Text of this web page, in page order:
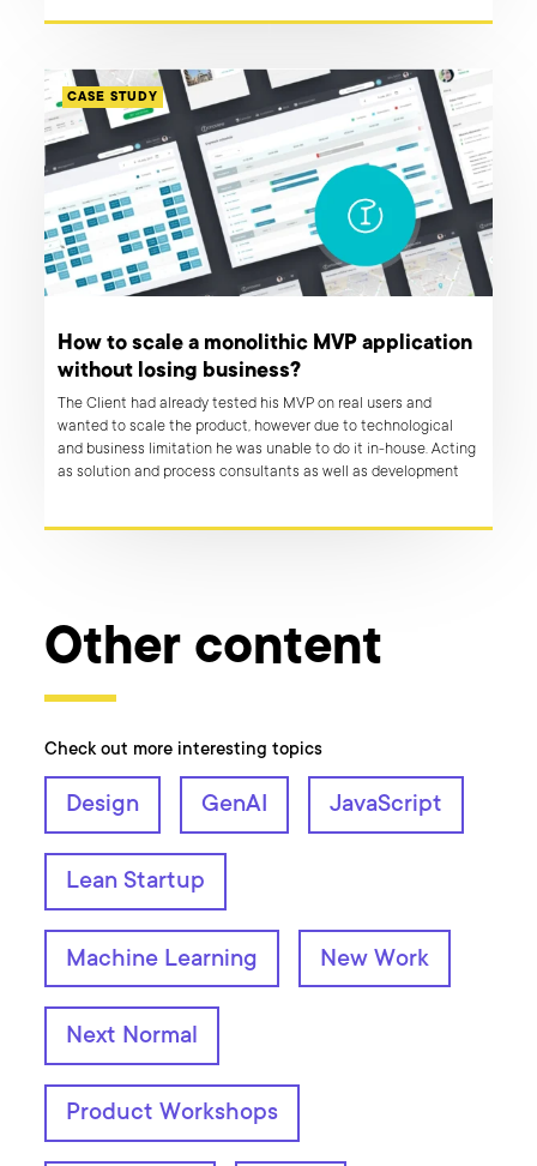
CASE STUDY
How to scale a monolithic MVP application
without losing business?
The Client had already tested his MVP on real users and
wanted to scale the product, however due to technological
and business limitation he was unable to do it in-house. Acting
as solution and process consultants as well as development
Other content
Check out more interesting topics
Design GenAI JavaScript
Lean Startup
Machine Learning New Work
Next Normal
Product Workshops